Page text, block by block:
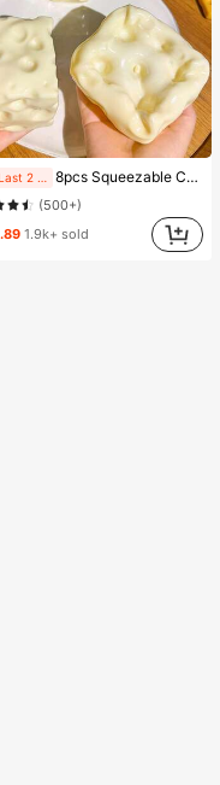
8pcs Squeezable Cheese Blocks - Malleable Slow Rebound Coconut Oil Handmade Squishy Balls, Stress Relief Toys | Adult Finger Sensory Toys - Sunny Day Entertainment, Party Favors, Gift Bag Fillers, Birthday, Filler Squishy Toys, Fidget Toys
(500+)
.89 1.9k+ sold